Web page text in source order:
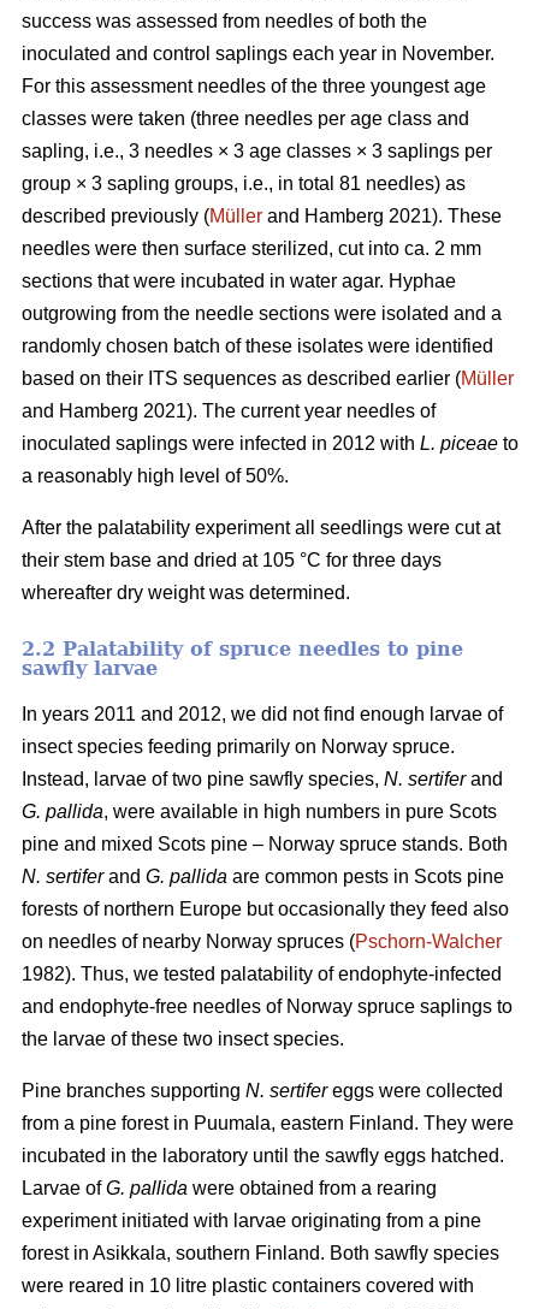
success was assessed from needles of both the
inoculated and control saplings each year in November.
For this assessment needles of the three youngest age
classes were taken (three needles per age class and
sapling, i.e., 3 needles × 3 age classes × 3 saplings per
group × 3 sapling groups, i.e., in total 81 needles) as
described previously (Müller and Hamberg 2021). These
needles were then surface sterilized, cut into ca. 2 mm
sections that were incubated in water agar. Hyphae
outgrowing from the needle sections were isolated and a
randomly chosen batch of these isolates were identified
based on their ITS sequences as described earlier (Müller
and Hamberg 2021). The current year needles of
inoculated saplings were infected in 2012 with L. piceae to
a reasonably high level of 50%.
After the palatability experiment all seedlings were cut at
their stem base and dried at 105 °C for three days
whereafter dry weight was determined.
2.2 Palatability of spruce needles to pine
sawfly larvae
In years 2011 and 2012, we did not find enough larvae of
insect species feeding primarily on Norway spruce.
Instead, larvae of two pine sawfly species, N. sertiferand
G. pallida, were available in high numbers in pure Scots
pine and mixed Scots pine – Norway spruce stands. Both
N. sertiferand G. pallida are common pests in Scots pine
forests of northern Europe but occasionally they feed also
on needles of nearby Norway spruces (Pschorn-Walcher
1982). Thus, we tested palatability of endophyte-infected
and endophyte-free needles of Norway spruce saplings to
the larvae of these two insect species.
Pine branches supporting N. sertifereggs were collected
from a pine forest in Puumala, eastern Finland. They were
incubated in the laboratory until the sawfly eggs hatched.
Larvae ofG. pallida were obtained from a rearing
experiment initiated with larvae originating from a pine
forest in Asikkala, southern Finland. Both sawfly species
were reared in 10 litre plastic containers covered with